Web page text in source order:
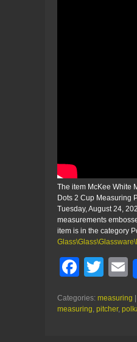
The item McKee White
Dots 2 Cup Measuring
Tuesday, August 24,
measurements
item is in the category
F
c
T
tt
E
Categories: measuring
measuring, pitcher,